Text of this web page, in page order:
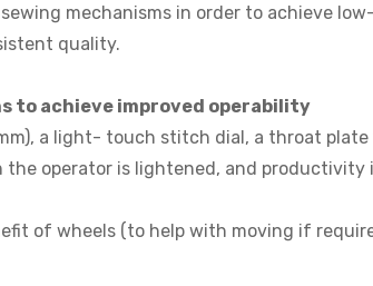
mechanisms in order to achieve
quality.
to achieve improved operability
a light- touch stitch dial, a throat
operator is lightened, and productivity
of wheels (to help with moving if